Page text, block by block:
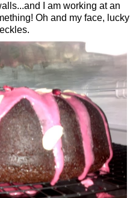
I am working at an
Oh and my face, lucky